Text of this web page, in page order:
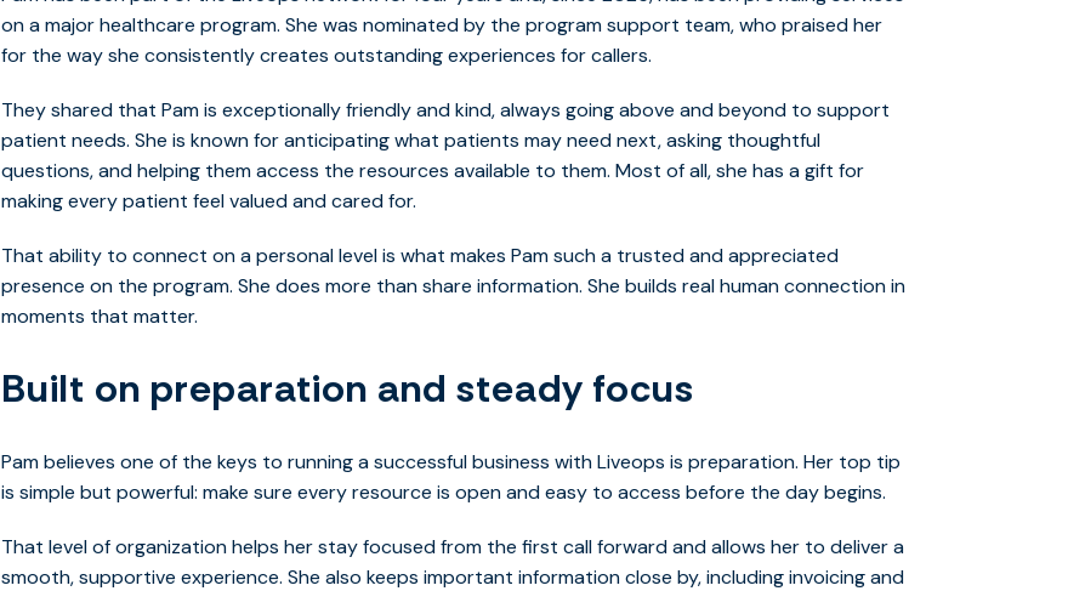
on a major healthcare program. She was nominated by the program support team, who praised her
for the way she consistently creates outstanding experiences for callers.
They shared that Pam is exceptionally friendly and kind, always going above and beyond to support
patient needs. She is known for anticipating what patients may need next, asking thoughtful
questions, and helping them access the resources available to them. Most of all, she has a gift for
making every patient feel valued and cared for.
That ability to connect on a personal level is what makes Pam such a trusted and appreciated
presence on the program. She does more than share information. She builds real human connection in
moments that matter.
Built on preparation and steady focus
Pam believes one of the keys to running a successful business with Liveops is preparation. Her top tip
is simple but powerful: make sure every resource is open and easy to access before the day begins.
That level of organization helps her stay focused from the first call forward and allows her to deliver a
smooth, supportive experience. She also keeps important information close by, including invoicing and